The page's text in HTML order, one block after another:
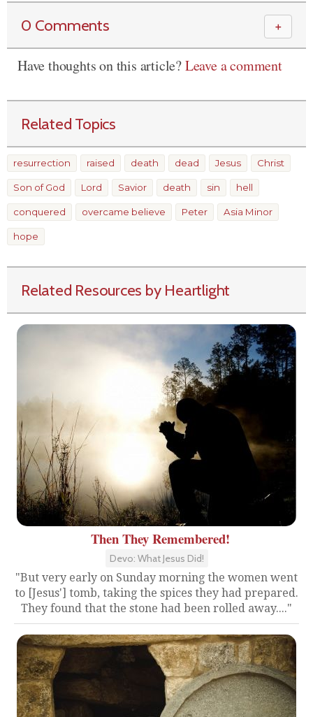
0 Comments ＋
Have thoughts on this article?Leave a comment
Related Topics
resurrection raised death dead Jesus Christ
Son of God Lord Savior death sin hell
conquered overcame believe Peter Asia Minor
hope
Related Resources by Heartlight
Then They Remembered!
Devo: What Jesus Did!
"But very early on Sunday morning the women went
to [Jesus'] tomb, taking the spices they had prepared.
They found that the stone had been rolled away...."